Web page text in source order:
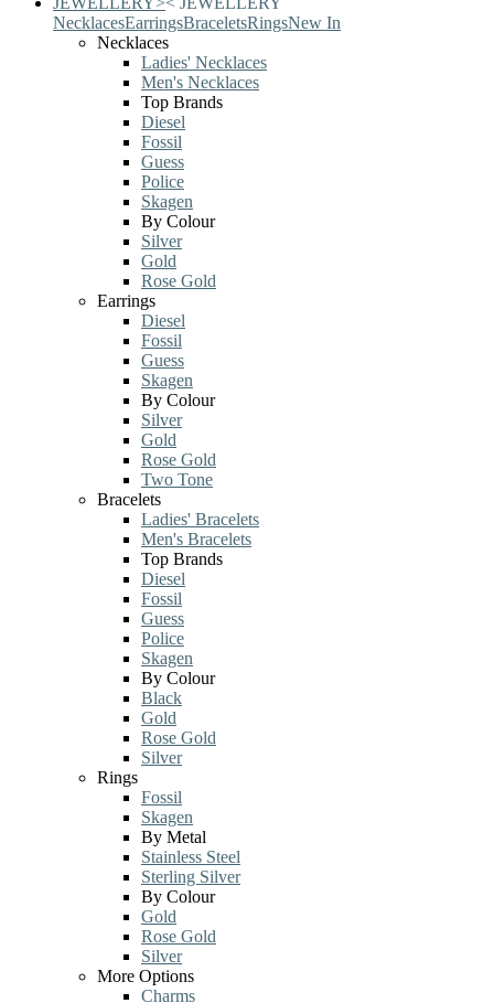
NecklacesEarringsBraceletsRingsNew In
Necklaces
Ladies' Necklaces
Men's Necklaces
Top Brands
Diesel
Fossil
Guess
Police
Skagen
By Colour
Silver
Gold
Rose Gold
Earrings
Diesel
Fossil
Guess
Skagen
By Colour
Silver
Gold
Rose Gold
Two Tone
Bracelets
Ladies' Bracelets
Men's Bracelets
Top Brands
Diesel
Fossil
Guess
Police
Skagen
By Colour
Black
Gold
Rose Gold
Silver
Rings
Fossil
Skagen
By Metal
Stainless Steel
Sterling Silver
By Colour
Gold
Rose Gold
Silver
More Options
Charms